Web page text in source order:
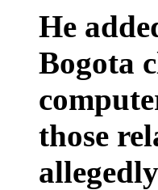
He
Bogota
those